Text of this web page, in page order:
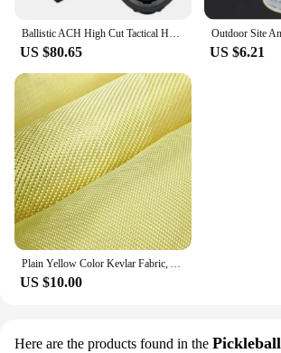
US $80.65 US $6.21
US $10.00
Here are the products found in the Pickleball